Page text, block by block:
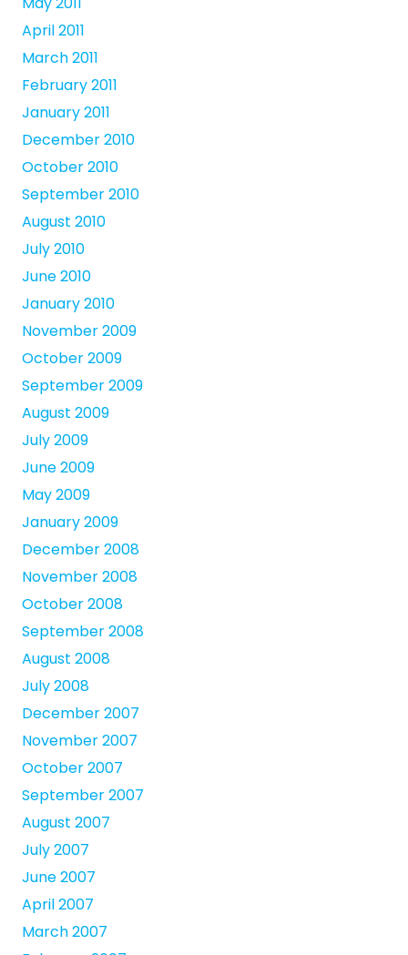
April 2011
March 2011
February 2011
January 2011
December 2010
October 2010
September 2010
August 2010
July 2010
June 2010
January 2010
November 2009
October 2009
September 2009
August 2009
July 2009
June 2009
May 2009
January 2009
December 2008
November 2008
October 2008
September 2008
August 2008
July 2008
December 2007
November 2007
October 2007
September 2007
August 2007
July 2007
June 2007
April 2007
March 2007